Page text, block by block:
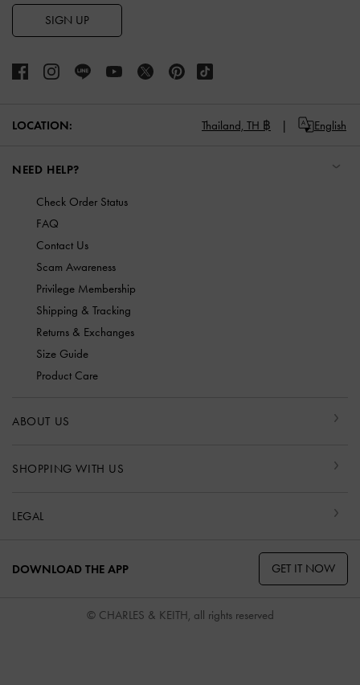
SIGN UP
LOCATION: Thailand, TH ฿ English
NEED HELP?
Check Order Status
FAQ
Contact Us
Scam Awareness
Privilege Membership
Shipping & Tracking
Returns & Exchanges
Size Guide
Product Care
ABOUT US
SHOPPING WITH US
LEGAL
DOWNLOAD THE APP GET IT NOW
© CHARLES & KEITH, all rights reserved